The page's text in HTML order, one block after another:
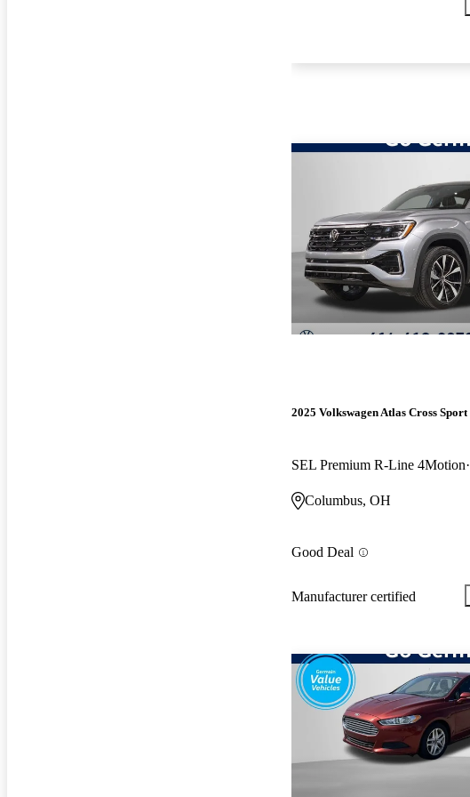
2025 Volkswagen Atlas Cross Sport
SEL Premium R-Line 4Motion
Columbus, OH
Good Deal
Manufacturer certified